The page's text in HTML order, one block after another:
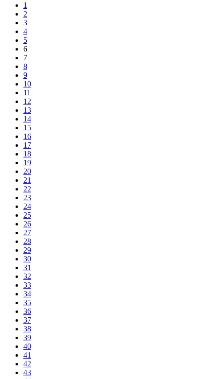
1
2
3
4
5
6
7
8
9
10
11
12
13
14
15
16
17
18
19
20
21
22
23
24
25
26
27
28
29
30
31
32
33
34
35
36
37
38
39
40
41
42
43